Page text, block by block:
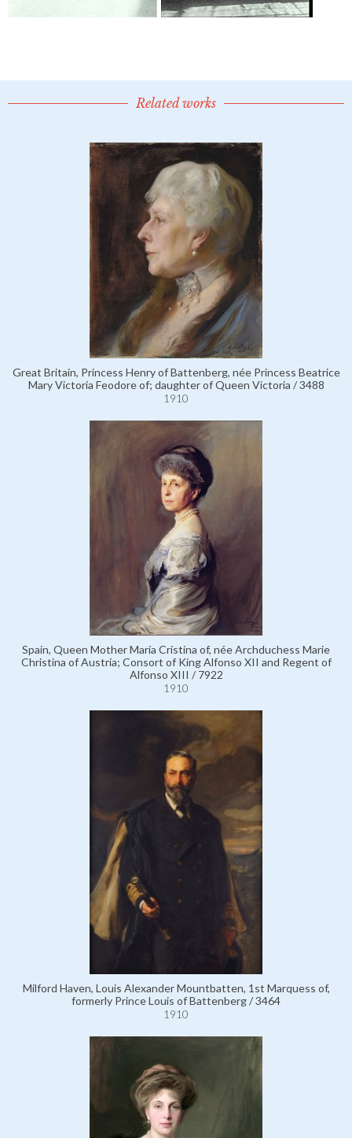
Related works
Great Britain, Princess Henry of Battenberg, née Princess Beatrice
Mary Victoria Feodore of; daughter of Queen Victoria / 3488
1910
Spain, Queen Mother María Cristina of, née Archduchess Marie
Christina of Austria; Consort of King Alfonso XII and Regent of
Alfonso XIII / 7922
1910
Milford Haven, Louis Alexander Mountbatten, 1st Marquess of,
formerly Prince Louis of Battenberg / 3464
1910